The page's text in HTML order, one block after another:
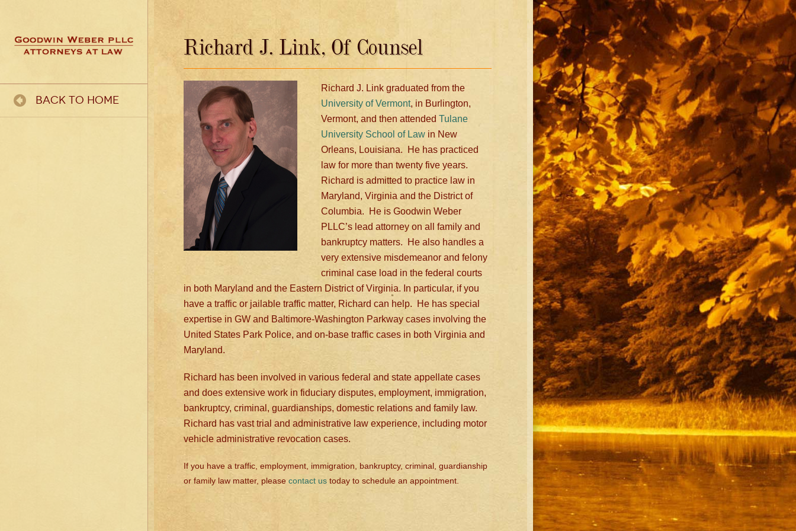
Back To Home
Richard J. Link, Of Counsel
Richard J. Link graduated from the
University of Vermont, in Burlington,
Vermont, and then attended Tulane
University School of Law in New
Orleans, Louisiana. He has practiced
law for more than twenty five years.
Richard is admitted to practice law in
Maryland, Virginia and the District of
Columbia. He is Goodwin Weber
PLLC’s lead attorney on all family and
bankruptcy matters. He also handles a
very extensive misdemeanor and felony
criminal case load in the federal courts
in both Maryland and the Eastern District of Virginia. In particular, if you
have a traffic or jailable traffic matter, Richard can help. He has special
expertise in GW and Baltimore-Washington Parkway cases involving the
United States Park Police, and on-base traffic cases in both Virginia and
Maryland.
Richard has been involved in various federal and state appellate cases
and does extensive work in fiduciary disputes, employment, immigration,
bankruptcy, criminal, guardianships, domestic relations and family law.
Richard has vast trial and administrative law experience, including motor
vehicle administrative revocation cases.
If you have a traffic, employment, immigration, bankruptcy, criminal, guardianship
or family law matter, please contact us today to schedule an appointment.